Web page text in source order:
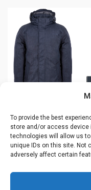
To provide the best
store and/or access
technologies will allow us
unique IDs on this site. Not
adversely affect certain
multiple
variants.
The
options
may
on
the
product
page
Winter jacket –
HARROD’S –
43641
329.99